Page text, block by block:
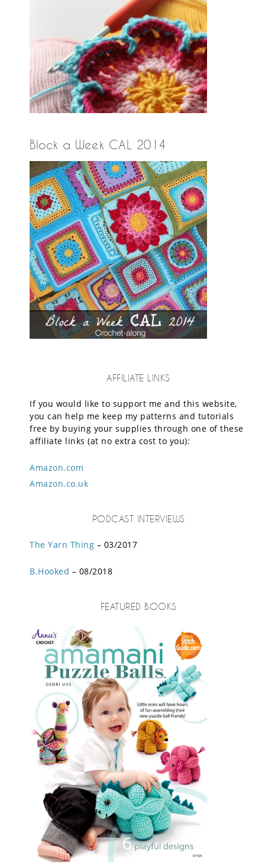
Block a Week CAL 2014
AFFILIATE LINKS
If you would like to support me and this website,
you can help me keep my patterns and tutorials
free by buying your supplies through one of these
affiliate links (at no extra cost to you):
Amazon.com
Amazon.co.uk
PODCAST INTERVIEWS
The Yarn Thing – 03/2017
B.Hooked – 08/2018
FEATURED BOOKS